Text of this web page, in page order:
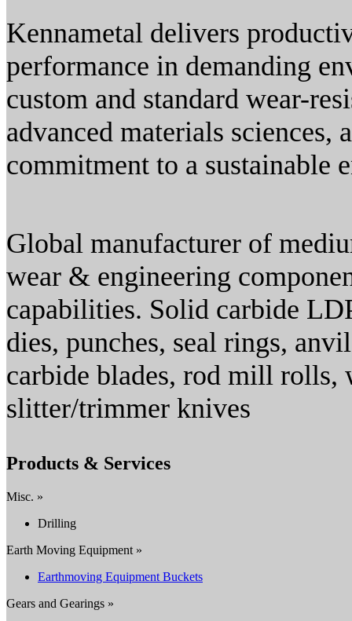
Kennametal delivers
performance in demanding
custom and standard wear-
advanced materials
commitment to a sustainable
Global manufacturer of
wear & engineering
capabilities. Solid carbide
dies, punches, seal rings,
carbide blades, rod mill
slitter/trimmer knives
Products & Services
Misc. »
Drilling
Earth Moving Equipment »
Earthmoving Equipment Buckets
Gears and Gearings »